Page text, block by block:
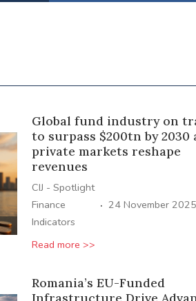
Global fund industry on
to surpass $200tn by 2030
private markets reshape
revenues
CIJ - Spotlight
Finance
Indicators
· 24 November 2025
Read more >>
Romania’s EU-Funded
Infrastructure Drive